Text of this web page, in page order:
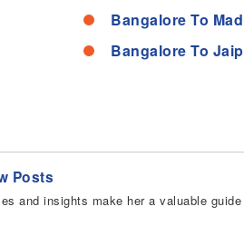
Bangalore To
Bangalore To
Posts
and insights make her a valuable